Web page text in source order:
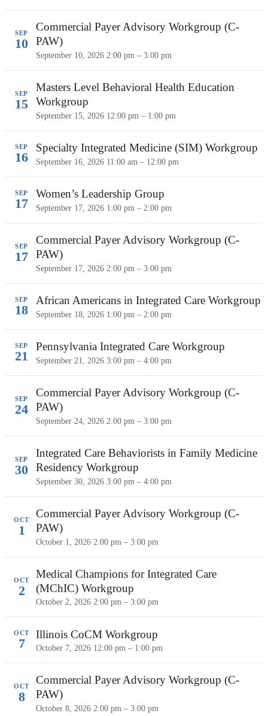
SEP
10
Commercial Payer Advisory Workgroup (C-
PAW)
September 10, 2026 2:00 pm – 3:00 pm
SEP
15
Masters Level Behavioral Health Education
Workgroup
September 15, 2026 12:00 pm – 1:00 pm
SEP
16
Specialty Integrated Medicine (SIM) Workgroup
September 16, 2026 11:00 am – 12:00 pm
SEP
17
Women’s Leadership Group
September 17, 2026 1:00 pm – 2:00 pm
SEP
17
Commercial Payer Advisory Workgroup (C-
PAW)
September 17, 2026 2:00 pm – 3:00 pm
SEP
18
African Americans in Integrated Care Workgroup
September 18, 2026 1:00 pm – 2:00 pm
SEP
21
Pennsylvania Integrated Care Workgroup
September 21, 2026 3:00 pm – 4:00 pm
SEP
24
Commercial Payer Advisory Workgroup (C-
PAW)
September 24, 2026 2:00 pm – 3:00 pm
SEP
30
Integrated Care Behaviorists in Family Medicine
Residency Workgroup
September 30, 2026 3:00 pm – 4:00 pm
OCT
1
Commercial Payer Advisory Workgroup (C-
PAW)
October 1, 2026 2:00 pm – 3:00 pm
OCT
2
Medical Champions for Integrated Care
(MChIC) Workgroup
October 2, 2026 2:00 pm – 3:00 pm
OCT
7
Illinois CoCM Workgroup
October 7, 2026 12:00 pm – 1:00 pm
OCT
8
Commercial Payer Advisory Workgroup (C-
PAW)
October 8, 2026 2:00 pm – 3:00 pm